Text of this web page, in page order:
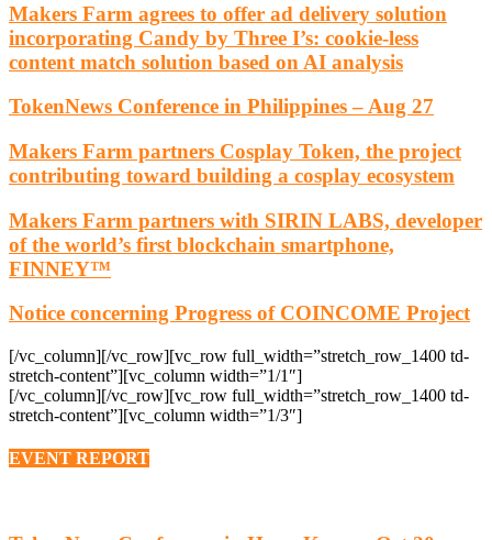
Makers Farm agrees to offer ad delivery solution
incorporating Candy by Three I’s: cookie-less
content match solution based on AI analysis
TokenNews Conference in Philippines – Aug 27
Makers Farm partners Cosplay Token, the project
contributing toward building a cosplay ecosystem
Makers Farm partners with SIRIN LABS, developer
of the world’s first blockchain smartphone,
FINNEY™
Notice concerning Progress of COINCOME Project
[/vc_column][/vc_row][vc_row full_width=”stretch_row_1400 td-
stretch-content”][vc_column width=”1/1″]
[/vc_column][/vc_row][vc_row full_width=”stretch_row_1400 td-
stretch-content”][vc_column width=”1/3″]
EVENT REPORT